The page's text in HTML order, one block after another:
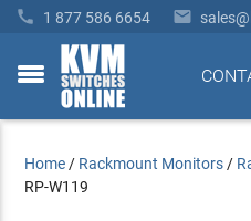
 1 877 586 6654 
toggle
Home / Rackmount Monitors /
RP-W119